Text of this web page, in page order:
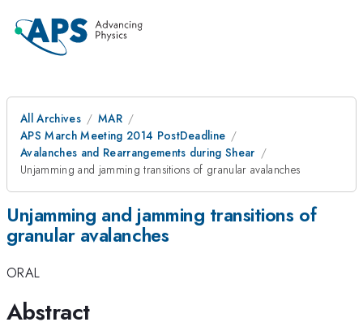
All Archives
MAR
APS March Meeting 2014 PostDeadline
Avalanches and Rearrangements during Shear
Unjamming and jamming transitions of granular avalanches
Unjamming and jamming transitions of
granular avalanches
ORAL
Abstract